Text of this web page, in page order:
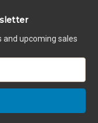
upcoming sales